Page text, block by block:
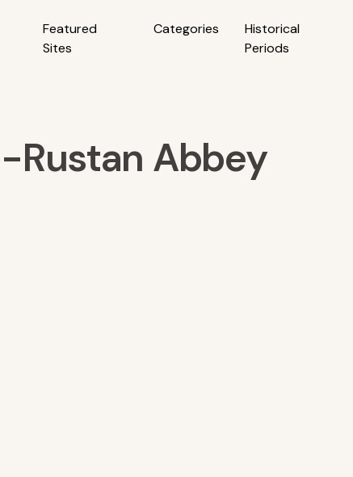
Featured
Sites
Categories
Historical
Periods
Abbey